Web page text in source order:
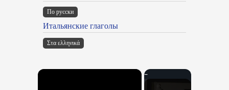
По русски
Итальянские глаголы
Στα ελληνικά
×